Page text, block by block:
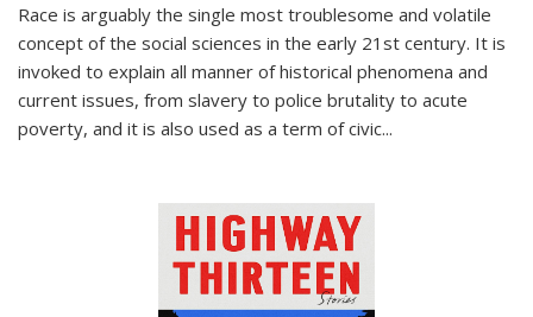
Race is arguably the single most troublesome and volatile
concept of the social sciences in the early 21st century. It is
invoked to explain all manner of historical phenomena and
current issues, from slavery to police brutality to acute
poverty, and it is also used as a term of civic...